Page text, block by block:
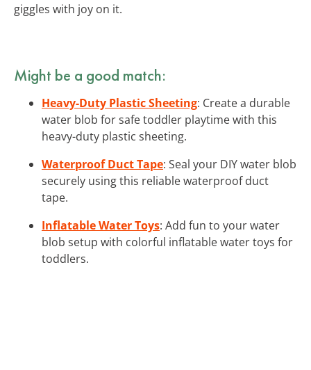
giggles with joy on it.
Might be a good match:
Heavy-Duty Plastic Sheeting: Create a durable
water blob for safe toddler playtime with this
heavy-duty plastic sheeting.
Waterproof Duct Tape: Seal your DIY water blob
securely using this reliable waterproof duct
tape.
Inflatable Water Toys: Add fun to your water
blob setup with colorful inflatable water toys for
toddlers.